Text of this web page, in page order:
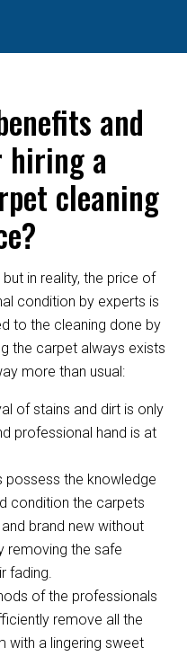
and
hiring a
cleaning
in reality, the price of
condition by experts is
to the cleaning done by
the carpet always exists
more than usual:
of stains and dirt is only
professional hand is at
possess the knowledge
condition the carpets
brand new without
removing the safe
fading.
of the professionals
remove all the
with a lingering sweet